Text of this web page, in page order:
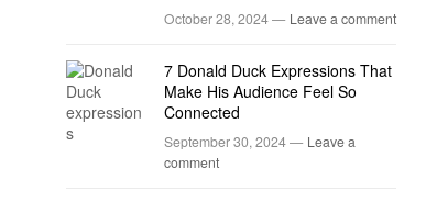
October 28, 2024 — Leave a comment
7 Donald Duck Expressions That
Make His Audience Feel So
Connected
September 30, 2024 — Leave a
comment